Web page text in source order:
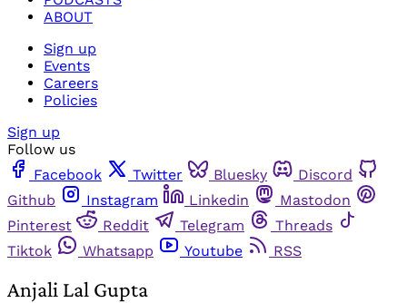
ABOUT
Sign up
Events
Careers
Policies
Sign up
Follow us
Facebook
Twitter Bluesky
Discord
Github
Instagram Linkedin
Mastodon
Pinterest
Reddit Telegram
Threads
Tiktok
Whatsapp Youtube RSS
Anjali Lal Gupta